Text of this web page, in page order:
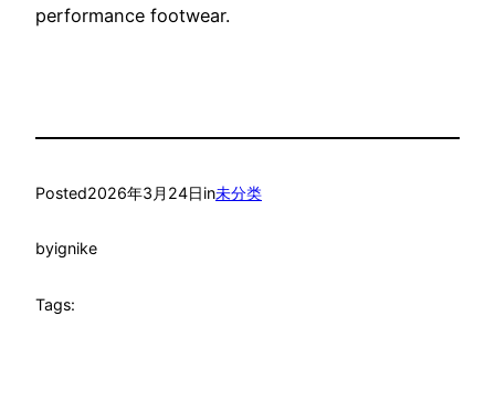
performance footwear.
Posted2026年3月24日in未分类
byignike
Tags: